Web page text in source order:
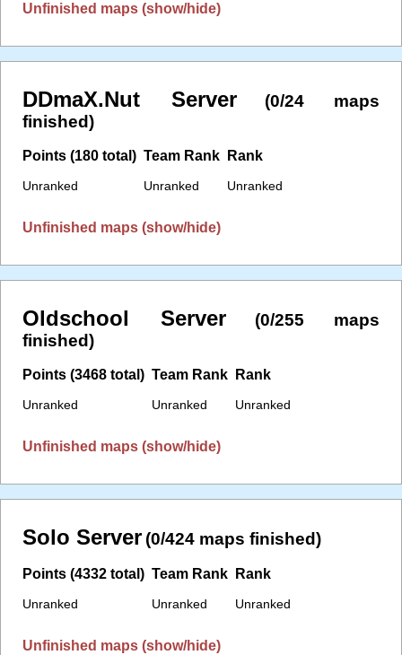
Unfinished maps (show/hide)
DDmaX.Nut Server
(0/24 maps
finished)
Points (180 total)
Unranked
Team Rank
Unranked
Rank
Unranked
Unfinished maps (show/hide)
Oldschool Server
(0/255 maps
finished)
Points (3468 total)
Unranked
Team Rank
Unranked
Rank
Unranked
Unfinished maps (show/hide)
Solo Server (0/424 maps finished)
Points (4332 total)
Unranked
Team Rank
Unranked
Rank
Unranked
Unfinished maps (show/hide)